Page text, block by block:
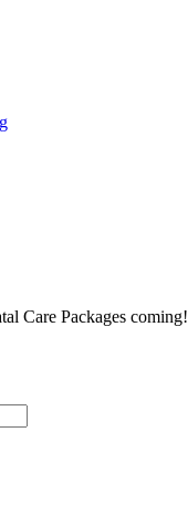
Care Packages coming!